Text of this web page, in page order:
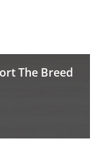
The Breed